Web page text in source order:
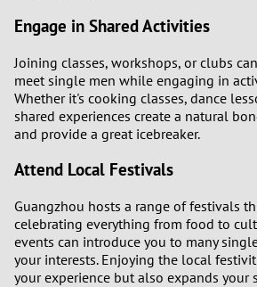
Engage in Shared Activities
Joining classes, workshops, or clubs
meet single men while engaging in
Whether it's cooking classes, dance
shared experiences create a natural
and provide a great icebreaker.
Attend Local Festivals
Guangzhou hosts a range of festivals
celebrating everything from food to
events can introduce you to many
your interests. Enjoying the local
your experience but also expands your